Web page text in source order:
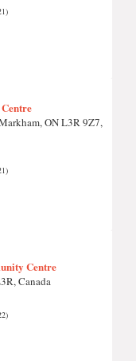
ON L3R 9Z7,
Centre
Canada